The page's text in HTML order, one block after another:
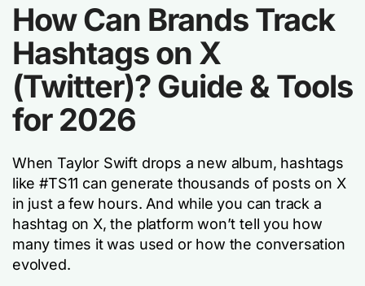
How Can Brands Track
Hashtags on X
(Twitter)? Guide & Tools
for 2026
When Taylor Swift drops a new album, hashtags
like #TS11 can generate thousands of posts on X
in just a few hours. And while you can track a
hashtag on X, the platform won’t tell you how
many times it was used or how the conversation
evolved.